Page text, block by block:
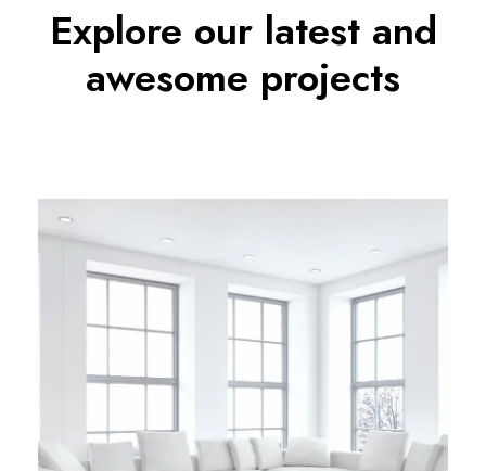
Explore our latest and
awesome projects